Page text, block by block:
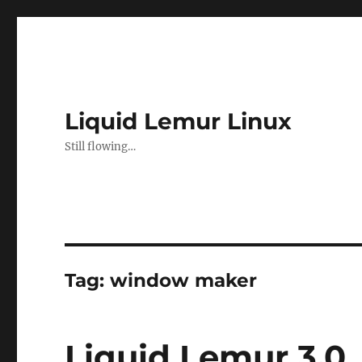
Liquid Lemur Linux
Still flowing…
Tag:window maker